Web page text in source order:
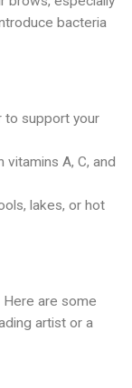
bacteria
to support your
vitamins A, C, and
lakes, or hot
Here are some
artist or a